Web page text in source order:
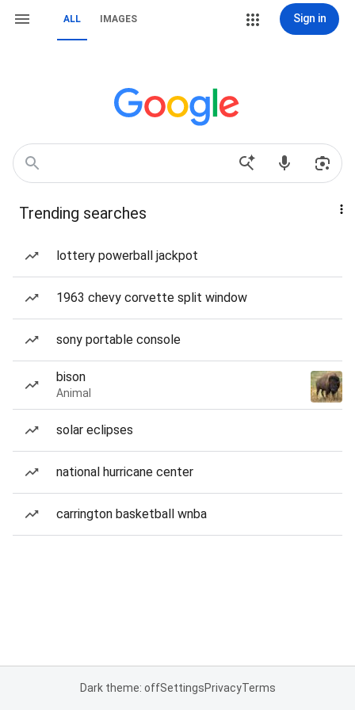
ALL IMAGES Sign in
Trending searches
lottery powerball jackpot
1963 chevy corvette split window
sony portable console
bison
Animal
solar eclipses
national hurricane center
carrington basketball wnba
Dark theme: offSettingsPrivacyTerms